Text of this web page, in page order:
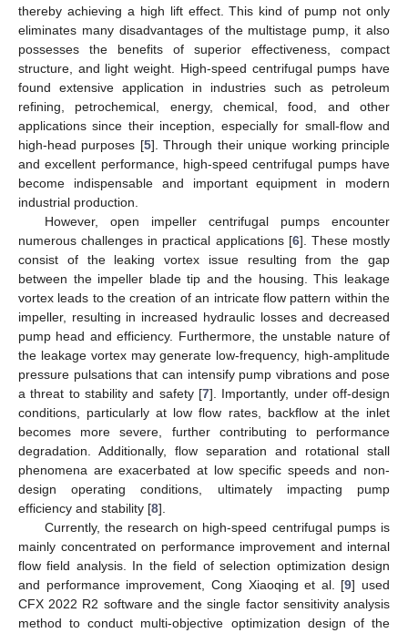
thereby achieving a high lift effect. This kind of pump not only
eliminates many disadvantages of the multistage pump, it also
possesses the benefits of superior effectiveness, compact
structure, and light weight. High-speed centrifugal pumps have
found extensive application in industries such as petroleum
refining, petrochemical, energy, chemical, food, and other
applications since their inception, especially for small-flow and
high-head purposes [5]. Through their unique working principle
and excellent performance, high-speed centrifugal pumps have
become indispensable and important equipment in modern
industrial production.
However, open impeller centrifugal pumps encounter
numerous challenges in practical applications [6]. These mostly
consist of the leaking vortex issue resulting from the gap
between the impeller blade tip and the housing. This leakage
vortex leads to the creation of an intricate flow pattern within the
impeller, resulting in increased hydraulic losses and decreased
pump head and efficiency. Furthermore, the unstable nature of
the leakage vortex may generate low-frequency, high-amplitude
pressure pulsations that can intensify pump vibrations and pose
a threat to stability and safety [7]. Importantly, under off-design
conditions, particularly at low flow rates, backflow at the inlet
becomes more severe, further contributing to performance
degradation. Additionally, flow separation and rotational stall
phenomena are exacerbated at low specific speeds and non-
design operating conditions, ultimately impacting pump
efficiency and stability [8].
Currently, the research on high-speed centrifugal pumps is
mainly concentrated on performance improvement and internal
flow field analysis. In the field of selection optimization design
and performance improvement, Cong Xiaoqing et al. [9] used
CFX 2022 R2 software and the single factor sensitivity analysis
method to conduct multi-objective optimization design of the